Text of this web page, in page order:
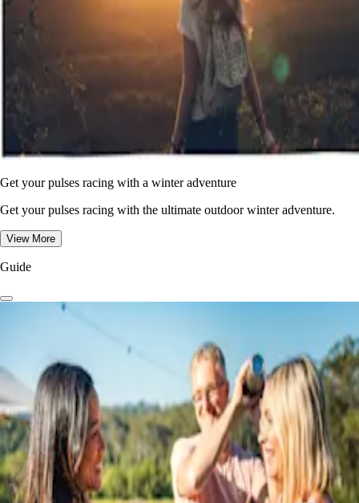
Get your pulses racing with a winter adventure
Get your pulses racing with the ultimate outdoor winter adventure.
View More
Guide